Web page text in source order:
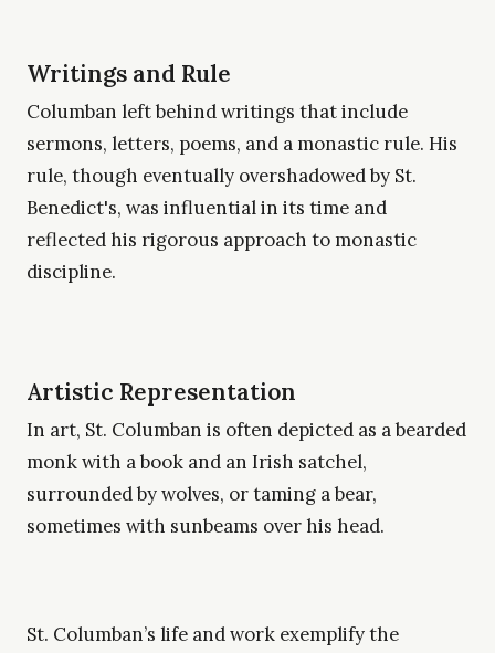
Writings and Rule
Columban left behind writings that include
sermons, letters, poems, and a monastic rule. His
rule, though eventually overshadowed by St.
Benedict's, was influential in its time and
reflected his rigorous approach to monastic
discipline.
Artistic Representation
In art, St. Columban is often depicted as a bearded
monk with a book and an Irish satchel,
surrounded by wolves, or taming a bear,
sometimes with sunbeams over his head.
St. Columban’s life and work exemplify the